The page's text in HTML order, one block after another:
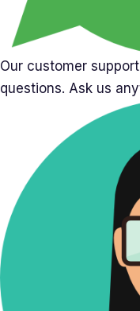
Our customer
questions. Ask us